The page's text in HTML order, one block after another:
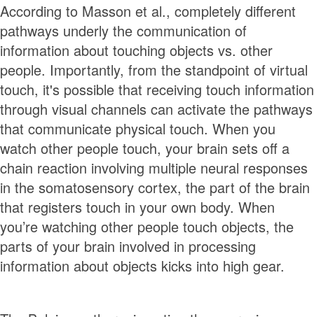
According to Masson et al., completely different
pathways underly the communication of
information about touching objects vs. other
people. Importantly, from the standpoint of virtual
touch, it's possible that receiving touch information
through visual channels can activate the pathways
that communicate physical touch. When you
watch other people touch, your brain sets off a
chain reaction involving multiple neural responses
in the somatosensory cortex, the part of the brain
that registers touch in your own body. When
you’re watching other people touch objects, the
parts of your brain involved in processing
information about objects kicks into high gear.